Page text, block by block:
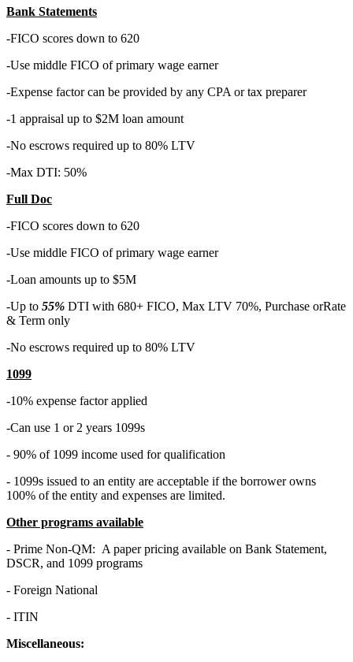
Bank Statements
-FICO scores down to 620
-Use middle FICO of primary wage earner
-Expense factor can be provided by any CPA or tax preparer
-1 appraisal up to $2M loan amount
-No escrows required up to 80% LTV
-Max DTI: 50%
Full Doc
-FICO scores down to 620
-Use middle FICO of primary wage earner
-Loan amounts up to $5M
-Up to 55% DTI with 680+ FICO, Max LTV 70%, Purchase orRate
& Term only
-No escrows required up to 80% LTV
1099
-10% expense factor applied
-Can use 1 or 2 years 1099s
- 90% of 1099 income used for qualification
- 1099s issued to an entity are acceptable if the borrower owns
100% of the entity and expenses are limited.
Other programs available
- Prime Non-QM: A paper pricing available on Bank Statement,
DSCR, and 1099 programs
- Foreign National
- ITIN
Miscellaneous: